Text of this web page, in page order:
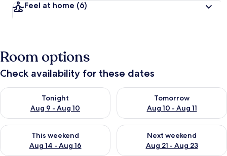
Feel at home (6)
Room options
Check availability for these dates
Tonight
Aug 9 - Aug 10
Check availability for tonight Aug 9 - Aug 10
Tomorrow
Aug 10 - Aug 11
Check availability for
This weekend
Aug 14 - Aug 16
Check availability for this weekend Aug 14 - Aug 16
Next weekend
Aug 21 - Aug 23
Check availability for next